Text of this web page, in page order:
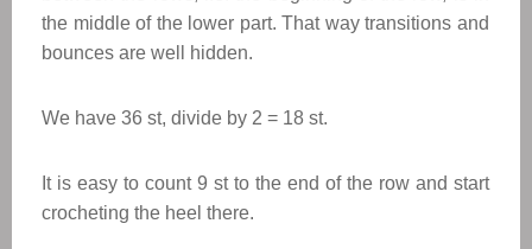
the middle of the lower part. That way transitions and
bounces are well hidden.
We have 36 st, divide by 2 = 18 st.
It is easy to count 9 st to the end of the row and start
crocheting the heel there.